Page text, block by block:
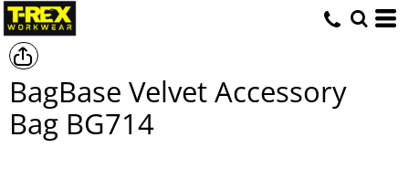
BagBase Velvet Accessory
Bag BG714